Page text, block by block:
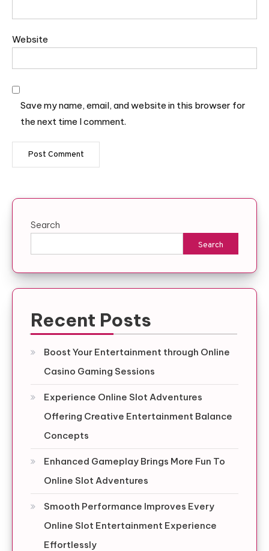
Website
Save my name, email, and website in this browser for
the next time I comment.
Search
Search
Recent Posts
Boost Your Entertainment through Online
Casino Gaming Sessions
Experience Online Slot Adventures
Offering Creative Entertainment Balance
Concepts
Enhanced Gameplay Brings More Fun To
Online Slot Adventures
Smooth Performance Improves Every
Online Slot Entertainment Experience
Effortlessly